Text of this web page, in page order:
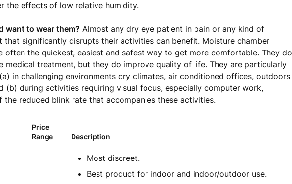
the effects of low relative humidity.
want to wear them? Almost any dry eye patient in pain or any kind of
that significantly disrupts their activities can benefit. Moisture chamber
often the quickest, easiest and safest way to get more comfortable. They do
medical treatment, but they do improve quality of life. They are particularly
in challenging environments dry climates, air conditioned offices, outdoors
(b) during activities requiring visual focus, especially computer work,
the reduced blink rate that accompanies these activities.
Price
Range
Description
Most discreet.
Best product for indoor and indoor/outdoor use.